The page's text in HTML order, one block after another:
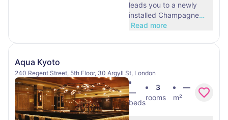
leads you to a newly
installed Champagne…
Read more
Aqua Kyoto
240 Regent Street, 5th Floor, 30 Argyll St, London
—
beds
3
rooms
—
m²